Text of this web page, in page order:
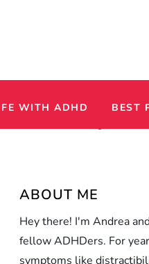
WITH ADHD BEST
ABOUT ME
Hey there! I'm Andrea
fellow ADHDers. For
symptoms like